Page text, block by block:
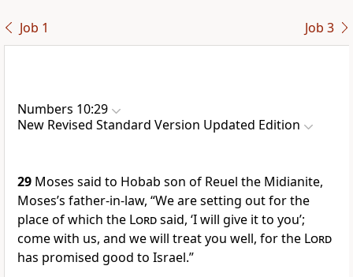
Job 1 Job 3
Numbers 10:29
New Revised Standard Version Updated Edition
29 Moses said to Hobab son of Reuel the Midianite,
Moses’s father-in-law, “We are setting out for the
place of which the Lordsaid, ‘I will give it to you’;
come with us, and we will treat you well, for the Lord
has promised good to Israel.”